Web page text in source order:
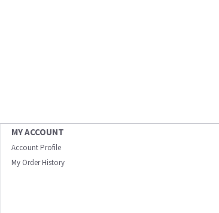
MY ACCOUNT
Account Profile
My Order History